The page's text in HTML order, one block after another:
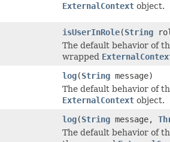
ExternalContext object.
isUserInRole(String
The default behavior of
wrapped
log(String message)
The default behavior of
ExternalContext object.
log(String message,
The default behavior of